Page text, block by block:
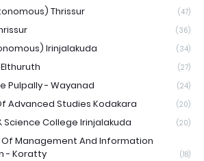
Thrissur (47)
(36)
Irinjalakuda (34)
(27)
Pulpally - Wayanad (24)
Advanced Studies Kodakara (20)
Science College Irinjalakuda (20)
Management And Information
- Koratty
(18)